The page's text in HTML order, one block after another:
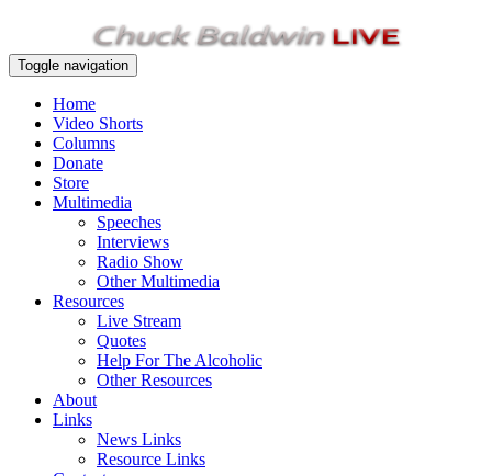
Toggle navigation
Home
Video Shorts
Columns
Donate
Store
Multimedia
Speeches
Interviews
Radio Show
Other Multimedia
Resources
Live Stream
Quotes
Help For The Alcoholic
Other Resources
About
Links
News Links
Resource Links